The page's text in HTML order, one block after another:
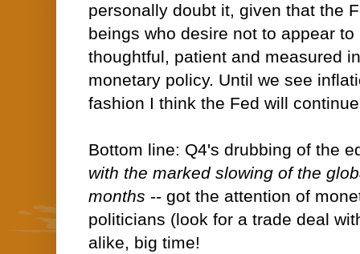
personally doubt it, given that the
beings who desire not to appear
thoughtful, patient and measured
monetary policy. Until we see
fashion I think the Fed will
Bottom line: Q4's drubbing of the
with the marked slowing of the
months -- got the attention of
politicians (look for a trade deal
alike, big time!